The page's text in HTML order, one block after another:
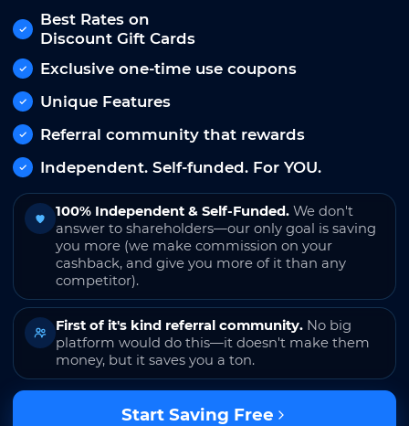
Best Rates on
Discount Gift Cards
Exclusive one-time use coupons
Unique Features
Referral community that rewards
Independent. Self-funded. For YOU.
100% Independent & Self-Funded. We don't
answer to shareholders—our only goal is saving
you more (we make commission on your
cashback, and give you more of it than any
competitor).
First of it's kind referral community. No big
platform would do this—it doesn't make them
money, but it saves you a ton.
Start Saving Free